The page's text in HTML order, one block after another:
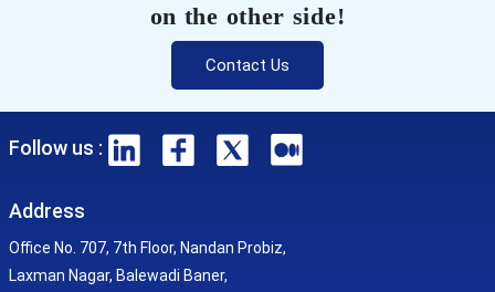
on the other side!
Contact Us
Follow us :
Address
Office No. 707, 7th Floor, Nandan Probiz,
Laxman Nagar, Balewadi Baner,